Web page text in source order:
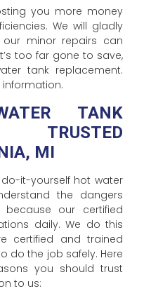
you more money
We will gladly
minor repairs can
too far gone to save,
tank replacement.
TANK
TRUSTED
MI
it-yourself hot water
the dangers
our certified
daily. We do this
certified and trained
do the job safely. Here
you should trust
to us: